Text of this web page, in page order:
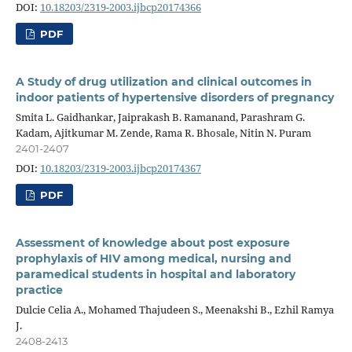
DOI: 10.18203/2319-2003.ijbcp20174366
PDF
A Study of drug utilization and clinical outcomes in
indoor patients of hypertensive disorders of pregnancy
Smita L. Gaidhankar, Jaiprakash B. Ramanand, Parashram G.
Kadam, Ajitkumar M. Zende, Rama R. Bhosale, Nitin N. Puram
2401-2407
DOI: 10.18203/2319-2003.ijbcp20174367
PDF
Assessment of knowledge about post exposure
prophylaxis of HIV among medical, nursing and
paramedical students in hospital and laboratory
practice
Dulcie Celia A., Mohamed Thajudeen S., Meenakshi B., Ezhil Ramya
J.
2408-2413